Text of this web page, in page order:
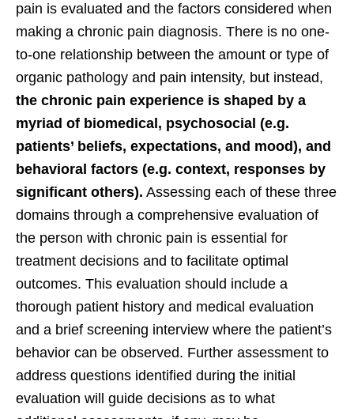
pain is evaluated and the factors considered when
making a chronic pain diagnosis. There is no one-
to-one relationship between the amount or type of
organic pathology and pain intensity, but instead,
the chronic pain experience is shaped by a
myriad of biomedical, psychosocial (e.g.
patients’ beliefs, expectations, and mood), and
behavioral factors (e.g. context, responses by
significant others). Assessing each of these three
domains through a comprehensive evaluation of
the person with chronic pain is essential for
treatment decisions and to facilitate optimal
outcomes. This evaluation should include a
thorough patient history and medical evaluation
and a brief screening interview where the patient’s
behavior can be observed. Further assessment to
address questions identified during the initial
evaluation will guide decisions as to what